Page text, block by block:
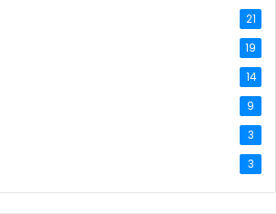
21
19
14
9
3
3